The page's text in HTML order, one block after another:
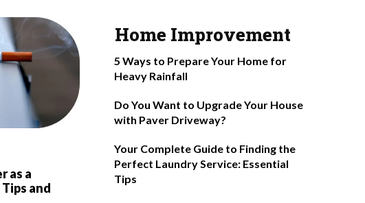
as a
and
Home Improvement
5 Ways to Prepare Your Home for
Heavy Rainfall
Do You Want to Upgrade Your House
with Paver Driveway?
Your Complete Guide to Finding the
Perfect Laundry Service: Essential
Tips